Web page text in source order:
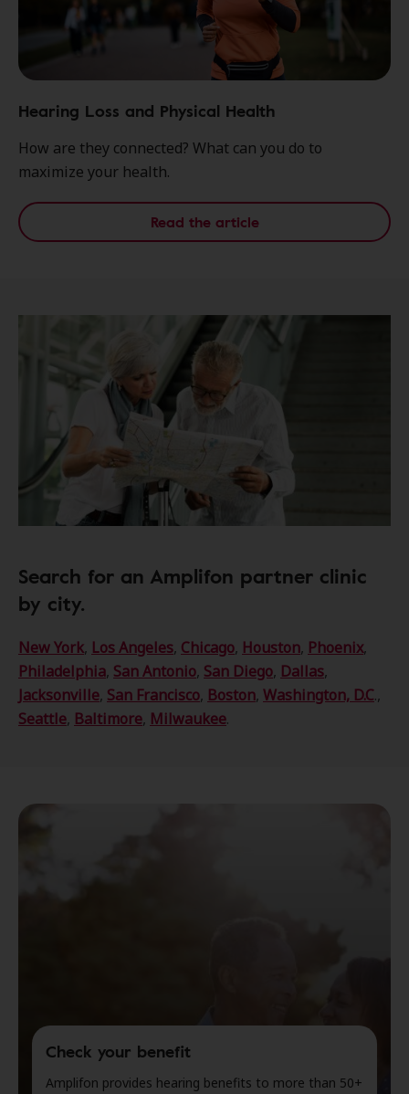
Hearing Loss and Physical Health
How are they connected? What can you do to
maximize your health.
Read the article
Search for an Amplifon partner clinic
by city.
New York, Los Angeles, Chicago, Houston, Phoenix,
Philadelphia, San Antonio, San Diego, Dallas,
Jacksonville, San Francisco, Boston, Washington, D.C.,
Seattle, Baltimore, Milwaukee.
Check your benefit
Amplifon provides hearing benefits to more than 50+